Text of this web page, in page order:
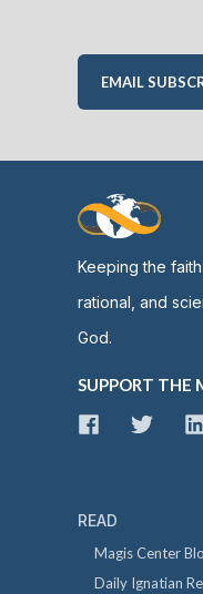
EMAIL
Keeping the
rational, and
God.
SUPPORT THE
READ
Magis Center
Daily Ignatian